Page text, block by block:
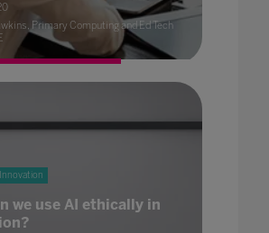
Primary Computing and Ed Tech
Innovation
we use AI ethically in